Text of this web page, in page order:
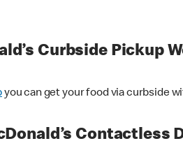
Curbside Pickup
you can get your food via curbside
Contactless